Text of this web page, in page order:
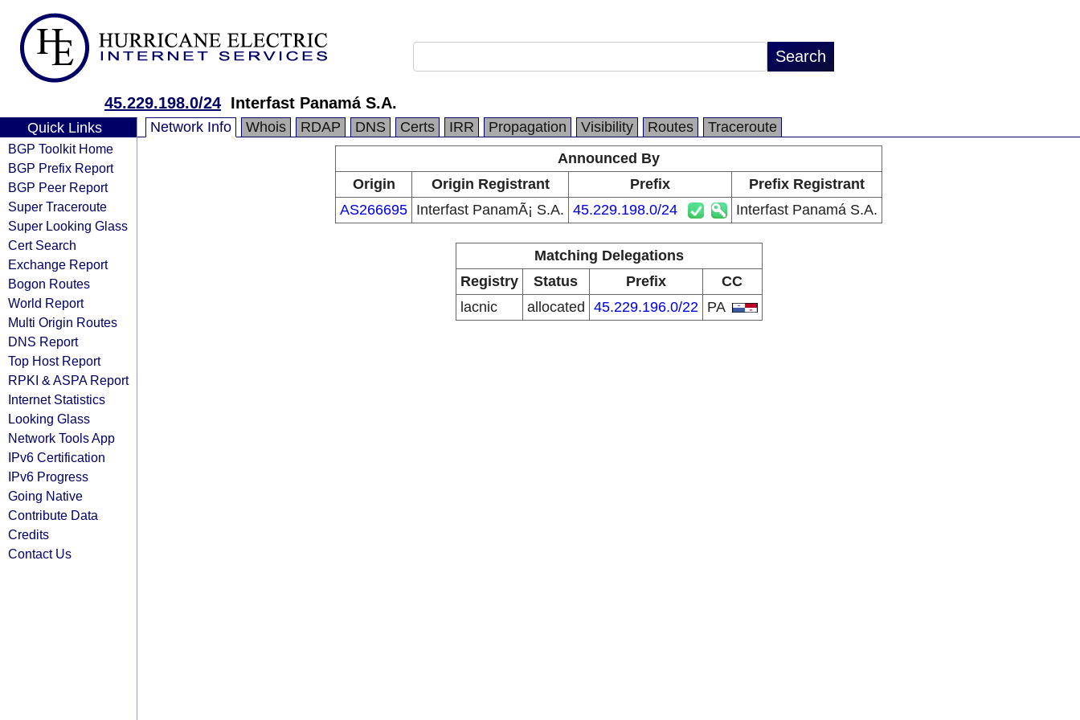
45.229.198.0/24 Interfast Panamá S.A.
Quick Links
BGP Toolkit Home
BGP Prefix Report
BGP Peer Report
Super Traceroute
Super Looking Glass
Cert Search
Exchange Report
Bogon Routes
World Report
Multi Origin Routes
DNS Report
Top Host Report
RPKI & ASPA Report
Internet Statistics
Looking Glass
Network Tools App
IPv6 Certification
IPv6 Progress
Going Native
Contribute Data
Credits
Contact Us
Network Info Whois RDAP DNS Certs IRR Propagation Visibility Routes
Traceroute
Announced By
Origin
Origin Registrant Prefix
Prefix Registrant
AS266695 Interfast PanamÃ¡ S.A. 45.229.198.0/24 Interfast Panamá S.A.
Matching Delegations
Registry
Status Prefix
CC
lacnic
allocated 45.229.196.0/22 PA